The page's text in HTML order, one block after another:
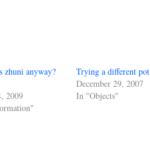
zhuni anyway?
2009
Trying a different pot
December 29, 2007
In "Objects"